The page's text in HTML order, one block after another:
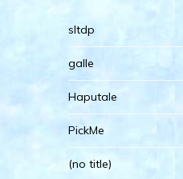
sltdp
galle
Haputale
PickMe
(no title)